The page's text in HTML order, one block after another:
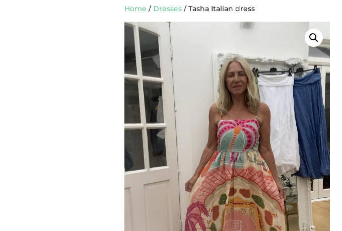
Home / Dresses/ Tasha Italian dress